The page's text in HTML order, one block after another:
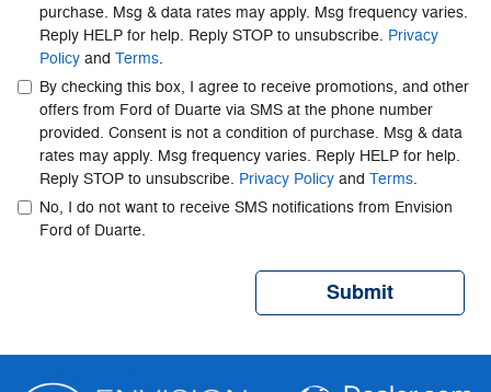
purchase. Msg & data rates may apply. Msg frequency varies.
Reply HELP for help. Reply STOP to unsubscribe. Privacy
Policy and Terms.
By checking this box, I agree to receive promotions, and other
offers from Ford of Duarte via SMS at the phone number
provided. Consent is not a condition of purchase. Msg & data
rates may apply. Msg frequency varies. Reply HELP for help.
Reply STOP to unsubscribe. Privacy Policy and Terms.
No, I do not want to receive SMS notifications from Envision
Ford of Duarte.
Submit